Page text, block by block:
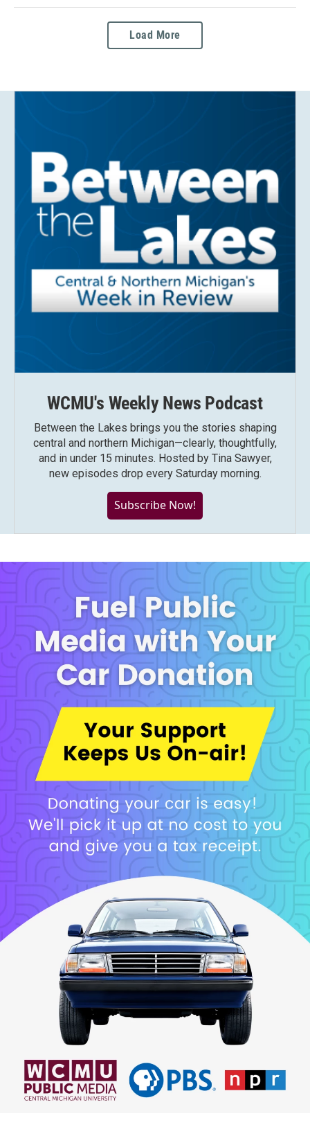
Load More
WCMU's Weekly News Podcast
Between the Lakes brings you the stories shaping
central and northern Michigan—clearly, thoughtfully,
and in under 15 minutes. Hosted by Tina Sawyer,
new episodes drop every Saturday morning.
Subscribe Now!